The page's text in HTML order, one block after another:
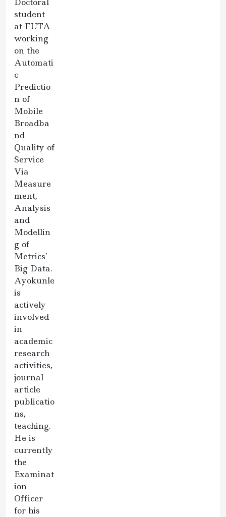
Doctoral
student
at FUTA
working
on the
Automati
c
Predictio
n of
Mobile
Broadba
nd
Quality of
Service
Via
Measure
ment,
Analysis
and
Modellin
g of
Metrics’
Big Data.
Ayokunle
is
actively
involved
in
academic
research
activities,
journal
article
publicatio
ns,
teaching.
He is
currently
the
Examinat
ion
Officer
for his